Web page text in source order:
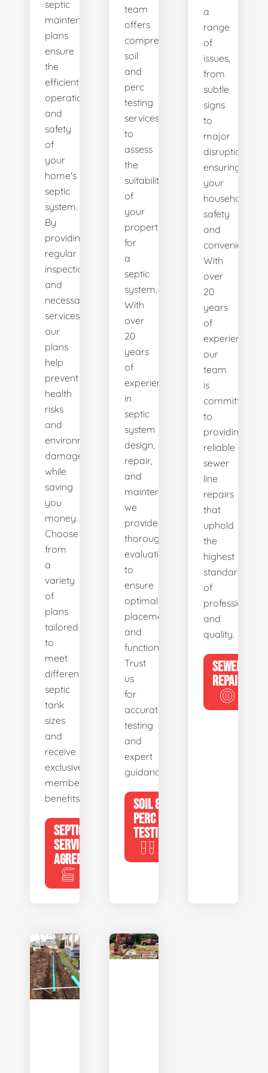
septic
maintenance
plans
ensure
the
efficient
operation
and
safety
of
your
home's
septic
system.
By
providing
regular
inspections
and
necessary
services,
our
plans
help
prevent
health
risks
and
environmental
damage
while
saving
you
money.
Choose
from
a
variety
of
plans
tailored
to
meet
different
septic
tank
sizes
and
receive
exclusive
member
benefits.
SEPTIC
SERVICE
AGREEMENTS
team
offers
comprehensive
soil
and
perc
testing
services
to
assess
the
suitability
of
your
property
for
a
septic
system.
With
over
20
years
of
experience
in
septic
system
design,
repair,
and
maintenance,
we
provide
thorough
evaluations
to
ensure
optimal
placement
and
functionality.
Trust
us
for
accurate
testing
and
expert
guidance.
SOIL &
PERC
TESTING
a
range
of
issues,
from
subtle
signs
to
major
disruptions,
ensuring
your
household's
safety
and
convenience.
With
over
20
years
of
experience,
our
team
is
committed
to
providing
reliable
sewer
line
repairs
that
uphold
the
highest
standards
of
and
quality.
SEWER
REPAIR